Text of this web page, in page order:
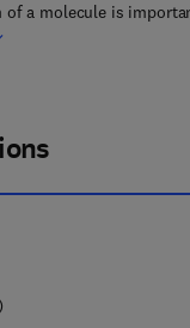
a molecule is